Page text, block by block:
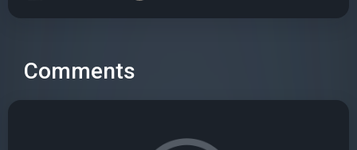
Comments